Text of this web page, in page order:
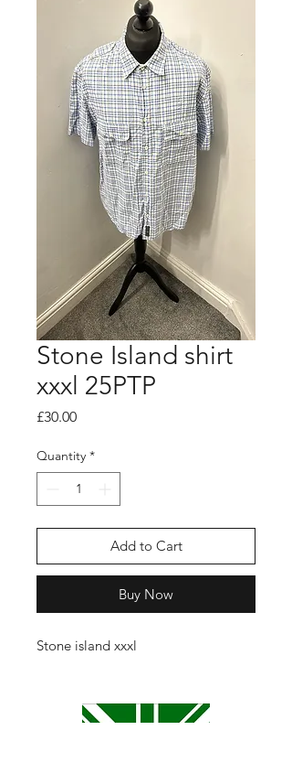
Stone Island shirt
xxxl 25PTP
£30.00Price
Quantity *
Add to Cart
Buy Now
Stone island xxxl